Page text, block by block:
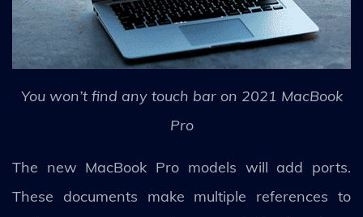
You won’t find any touch bar on 2021 MacBook
Pro
The new MacBook Pro models will add ports.
These documents make multiple references to